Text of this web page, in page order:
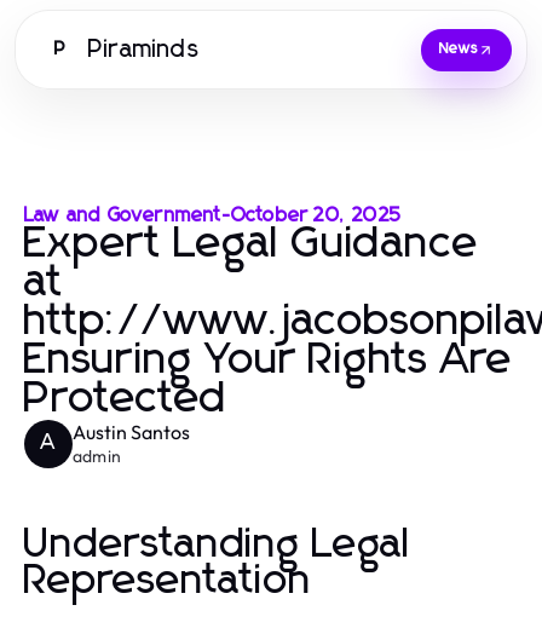
P Piraminds News
Law and Government-October 20, 2025
Expert Legal Guidance
at
http://
Ensuring Your Rights Are
Protected
A Austin Santos
admin
Understanding Legal
Representation